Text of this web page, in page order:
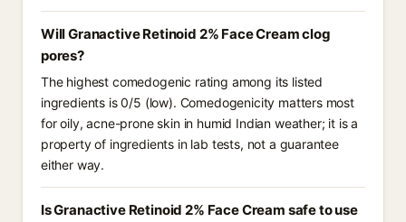
Will Granactive Retinoid 2% Face Cream clog
pores?
The highest comedogenic rating among its listed
ingredients is 0/5 (low). Comedogenicity matters most
for oily, acne-prone skin in humid Indian weather; it is a
property of ingredients in lab tests, not a guarantee
either way.
Is Granactive Retinoid 2% Face Cream safe to use